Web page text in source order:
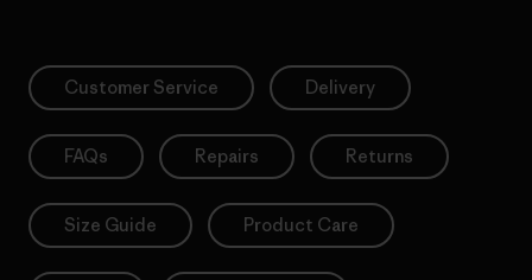
Customer Service Delivery
FAQs Repairs Returns
Size Guide Product Care